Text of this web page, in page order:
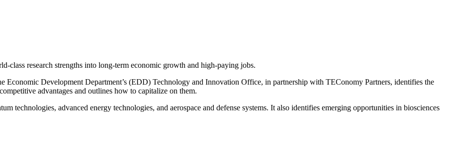
class research strengths into long-term economic growth and high-paying jobs.
Economic Development Department’s (EDD) Technology and Innovation Office, in partnership with TEConomy Partners, identifies the
advantages and outlines how to capitalize on them.
technologies, advanced energy technologies, and aerospace and defense systems. It also identifies emerging opportunities in biosciences